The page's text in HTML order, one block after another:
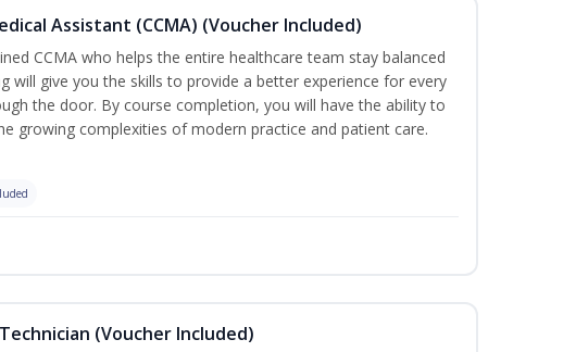
Assistant (CCMA) (Voucher Included)
CCMA who helps the entire healthcare team stay balanced
will give you the skills to provide a better experience for every
the door. By course completion, you will have the ability to
growing complexities of modern practice and patient care.
(Voucher Included)